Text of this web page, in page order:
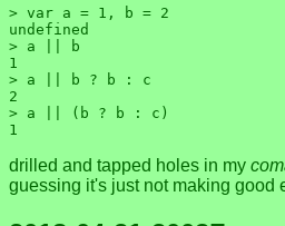
> var a = 1, b = 2
undefined
> a || b
1
> a || b ? b : c
2
> a || (b ? b : c)
drilled and tapped holes in my
guessing it's just not making good